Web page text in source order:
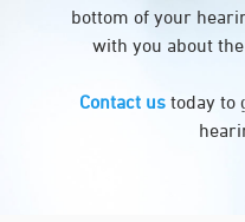
bottom of your
with you about
Contact us today to